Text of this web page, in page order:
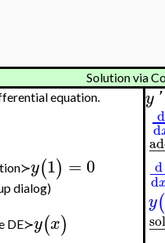
Solution via
equation.
y(1) = 0
dialog)
DE≻y(x)
y '
d
d
−
d
d
y(
−